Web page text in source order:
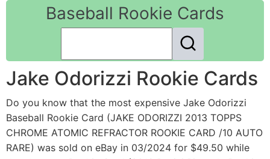
Baseball Rookie Cards
Jake Odorizzi Rookie Cards
Do you know that the most expensive Jake Odorizzi
Baseball Rookie Card (JAKE ODORIZZI 2013 TOPPS
CHROME ATOMIC REFRACTOR ROOKIE CARD /10 AUTO
RARE) was sold on eBay in 03/2024 for $49.50 while